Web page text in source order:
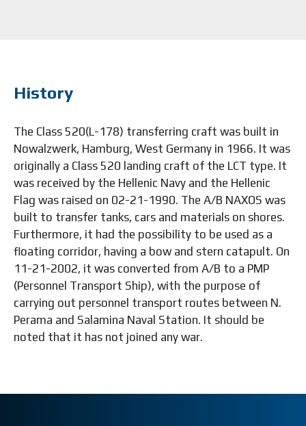
History
The Class 520(L-178) transferring craft was built in
Nowalzwerk, Hamburg, West Germany in 1966. It was
originally a Class 520 landing craft of the LCT type. It
was received by the Hellenic Navy and the Hellenic
Flag was raised on 02-21-1990. The A/B NAXOS was
built to transfer tanks, cars and materials on shores.
Furthermore, it had the possibility to be used as a
floating corridor, having a bow and stern catapult. On
11-21-2002, it was converted from A/B to a PMP
(Personnel Transport Ship), with the purpose of
carrying out personnel transport routes between N.
Perama and Salamina Naval Station. It should be
noted that it has not joined any war.